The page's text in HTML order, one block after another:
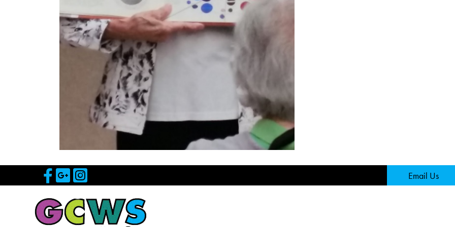
Visit Our Facebook Page
Visit Our Google Page
Visit Our Instagram Page Email Us